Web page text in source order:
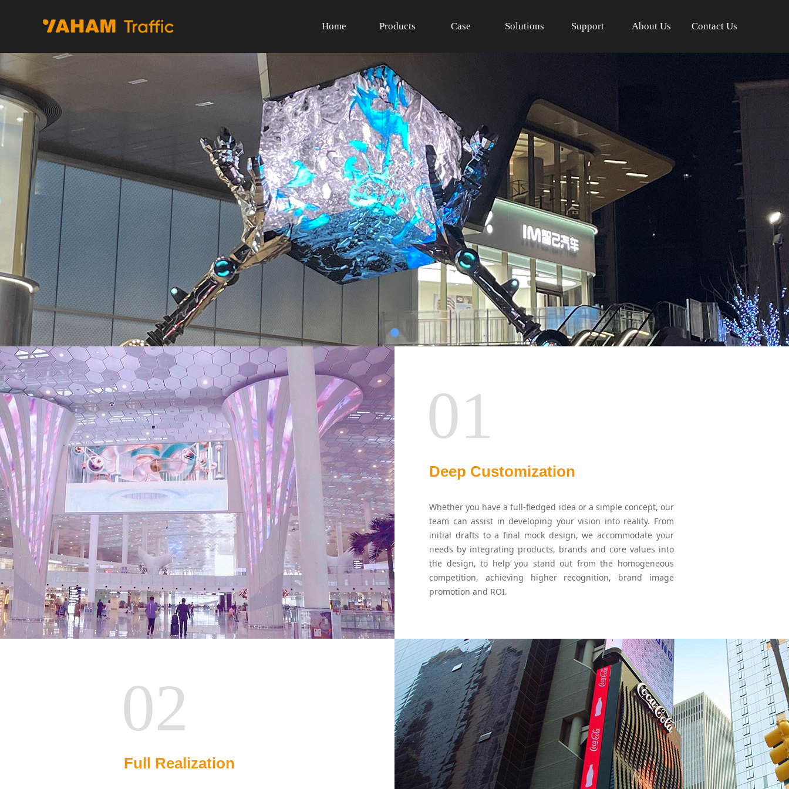
Home Products Case Solutions Support About Us Contact Us
01
Deep Customization
Whether you have a full-fledged idea or a simple concept, our
team can assist in developing your vision into reality. From
initial drafts to a final mock design, we accommodate your
needs by integrating products, brands and core values into
the design, to help you stand out from the homogeneous
competition, achieving higher recognition, brand image
promotion and ROI.
02
Full Realization